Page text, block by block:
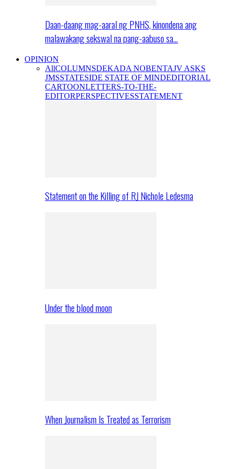
Daan-daang mag-aaral ng PNHS, kinondena ang
malawakang sekswal na pang-aabuso sa…
OPINION
AllCOLUMNSDEKADA NOBENTAJV ASKS
JMSSTATESIDE STATE OF MINDEDITORIAL
CARTOONLETTERS-TO-THE-
EDITORPERSPECTIVESSTATEMENT
Statement on the Killing of RJ Nichole Ledesma
Under the blood moon
When Journalism Is Treated as Terrorism